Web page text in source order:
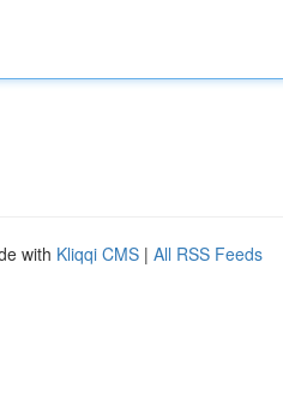
with Kliqqi CMS | All RSS Feeds